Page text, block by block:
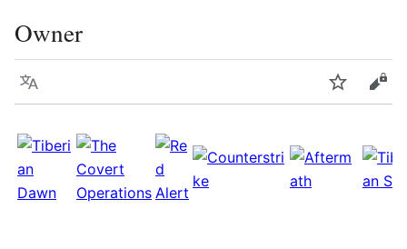
Owner
Language Watch